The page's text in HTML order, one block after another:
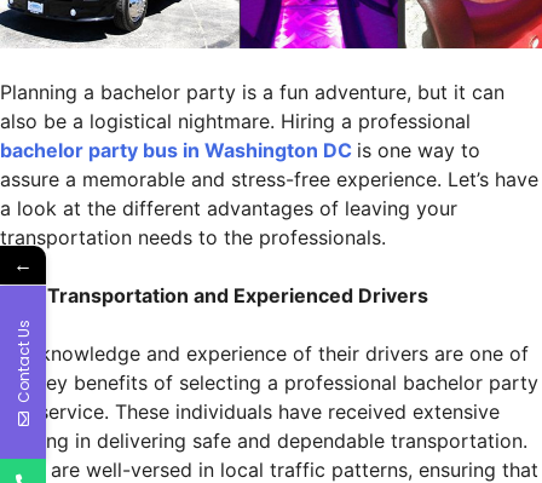
Planning a bachelor party is a fun adventure, but it can
also be a logistical nightmare. Hiring a professional
bachelor party bus in Washington DC is one way to
assure a memorable and stress-free experience. Let’s have
a look at the different advantages of leaving your
transportation needs to the professionals.
Safe Transportation and Experienced Drivers
The knowledge and experience of their drivers are one of
the key benefits of selecting a professional bachelor party
bus service. These individuals have received extensive
training in delivering safe and dependable transportation.
They are well-versed in local traffic patterns, ensuring that
←
Contact Us